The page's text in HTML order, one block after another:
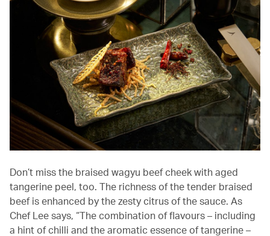
Don’t miss the braised wagyu beef cheek with aged
tangerine peel, too. The richness of the tender braised
beef is enhanced by the zesty citrus of the sauce. As
Chef Lee says, “The combination of flavours – including
a hint of chilli and the aromatic essence of tangerine –